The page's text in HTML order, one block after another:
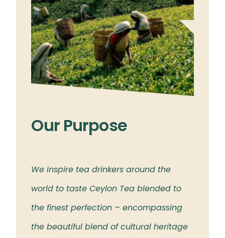
Our Purpose
We inspire tea drinkers around the
world to taste Ceylon Tea blended to
the finest perfection – encompassing
the beautiful blend of cultural heritage